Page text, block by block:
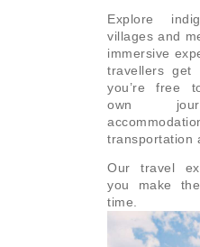
Explore
villages and
immersive
travellers get
you’re free
own
transportation
Our travel
you make
time.